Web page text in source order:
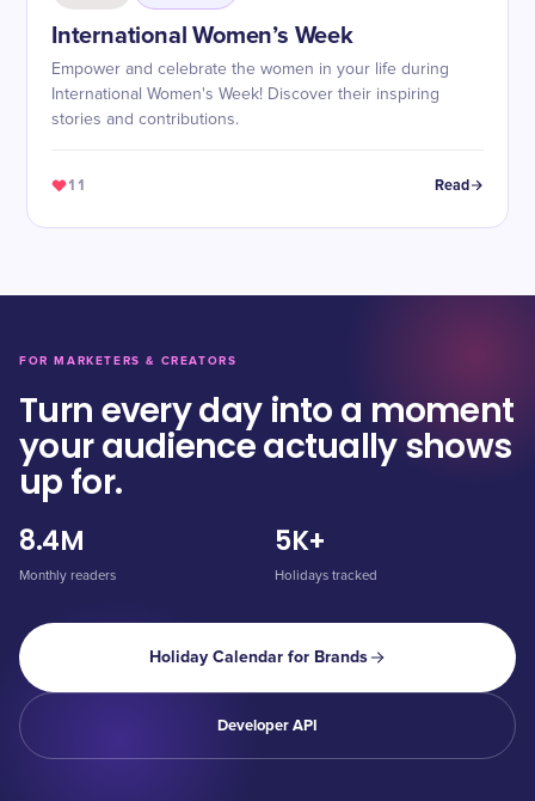
International Women’s Week
Empower and celebrate the women in your life during
International Women's Week! Discover their inspiring
stories and contributions.
11 Read
FOR MARKETERS & CREATORS
Turn every day into a moment
your audience actually shows
up for.
8.4M
Monthly readers
5K+
Holidays tracked
Holiday Calendar for Brands
Developer API